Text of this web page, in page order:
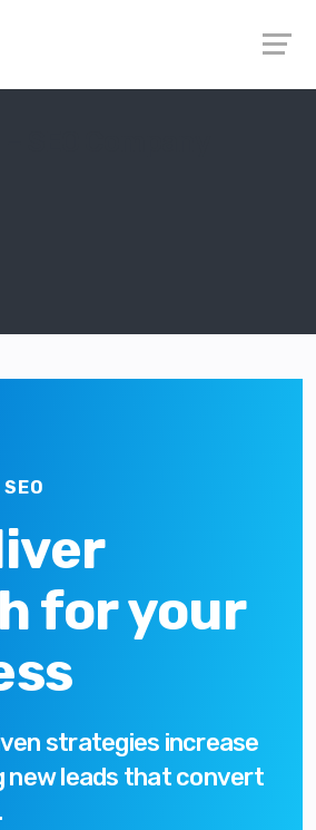
for your
strategies increase
leads that convert